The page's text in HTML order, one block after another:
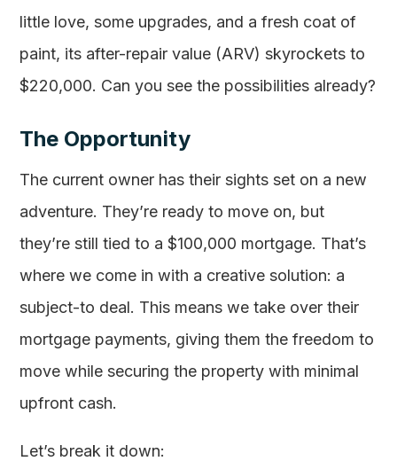
little love, some upgrades, and a fresh coat of
paint, its after-repair value (ARV) skyrockets to
$220,000. Can you see the possibilities already?
The Opportunity
The current owner has their sights set on a new
adventure. They’re ready to move on, but
they’re still tied to a $100,000 mortgage. That’s
where we come in with a creative solution: a
subject-to deal. This means we take over their
mortgage payments, giving them the freedom to
move while securing the property with minimal
upfront cash.
Let’s break it down: